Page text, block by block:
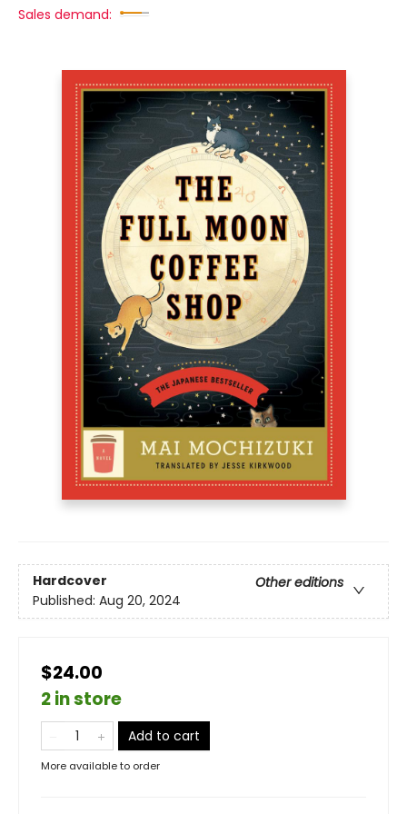
Sales demand:
Hardcover
Other editions
Published: Aug 20, 2024
$24.00
2 in store
Add to cart
More available to order